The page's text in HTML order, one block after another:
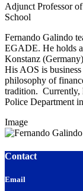
Adjunct Professor
School
Fernando Galindo
EGADE. He holds
Konstanz
His AOS is
philosophy of
tradition. Currently,
Police Department
Image
Contact
Email